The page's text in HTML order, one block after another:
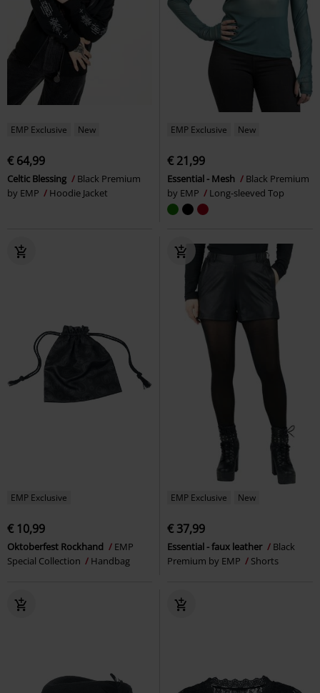
EMP Exclusive New
€ 64,99
Celtic Blessing
Black Premium
by EMP
Hoodie Jacket
EMP Exclusive New
€ 21,99
Essential - Mesh
Black Premium
by EMP
Long-sleeved Top
EMP Exclusive
€ 10,99
Oktoberfest Rockhand
EMP
Special Collection
Handbag
EMP Exclusive New
€ 37,99
Essential - faux leather
Black
Premium by EMP
Shorts